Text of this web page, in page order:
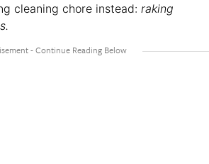
cleaning chore instead: raking